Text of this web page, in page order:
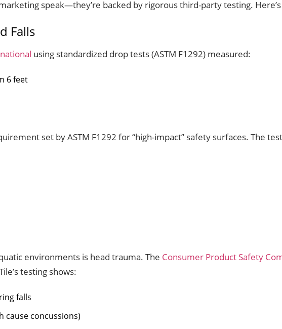
speak—they’re backed by rigorous third-party testing.
Falls
using standardized drop tests (ASTM F1292) measured:
6 feet
set by ASTM F1292 for “high-impact” safety surfaces. The
environments is head trauma. The Consumer Product Safety
testing shows:
falls
cause concussions)